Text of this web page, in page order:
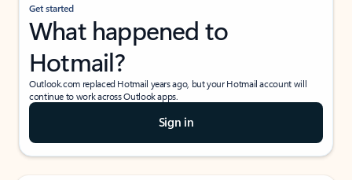
Get started
What happened to
Hotmail?
Outlook.com replaced Hotmail years ago, but your Hotmail account will
continue to work across Outlook apps.
Sign in